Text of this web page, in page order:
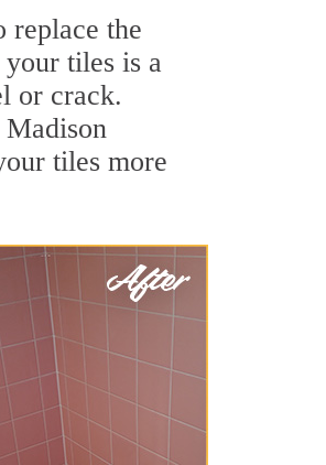
replace the
tiles is a
or crack.
tiles more